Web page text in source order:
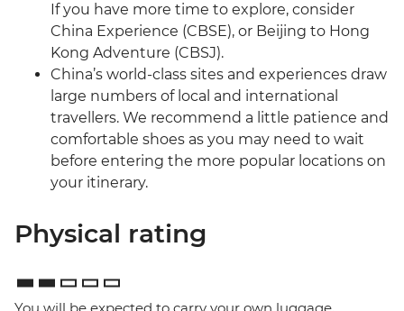
If you have more time to explore, consider
China Experience (CBSE), or Beijing to Hong
Kong Adventure (CBSJ).
China’s world-class sites and experiences draw
large numbers of local and international
travellers. We recommend a little patience and
comfortable shoes as you may need to wait
before entering the more popular locations on
your itinerary.
Physical rating